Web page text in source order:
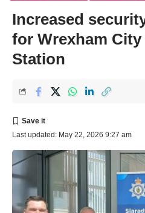
Increased
for Wrexham
Station
Last updated: May 22, 2026 9:27 am